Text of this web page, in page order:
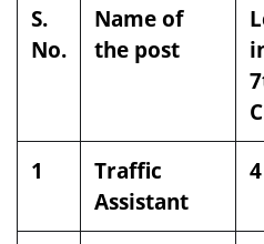
S.
No.
Name of
the post
1
Traffic
Assistant
4